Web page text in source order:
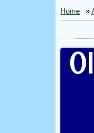
Home »